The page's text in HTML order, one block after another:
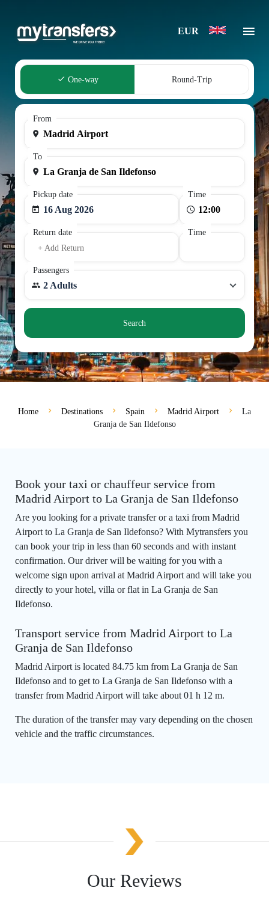
EUR
One-way Round-Trip
From
To
Pickup date
16 Aug 2026
Time
Return date
+ Add Return
Time
Passengers
2 Adults
Search
Home Destinations Spain Madrid Airport
La
Granja de San Ildefonso
Book your taxi or chauffeur service from
Madrid Airport to La Granja de San Ildefonso
Are you looking for a private transfer or a taxi from Madrid
Airport to La Granja de San Ildefonso? With Mytransfers you
can book your trip in less than 60 seconds and with instant
confirmation. Our driver will be waiting for you with a
welcome sign upon arrival at Madrid Airport and will take you
directly to your hotel, villa or flat in La Granja de San
Ildefonso.
Transport service from Madrid Airport to La
Granja de San Ildefonso
Madrid Airport is located 84.75 km from La Granja de San
Ildefonso and to get to La Granja de San Ildefonso with a
transfer from Madrid Airport will take about 01 h 12 m.
The duration of the transfer may vary depending on the chosen
vehicle and the traffic circumstances.
Our Reviews